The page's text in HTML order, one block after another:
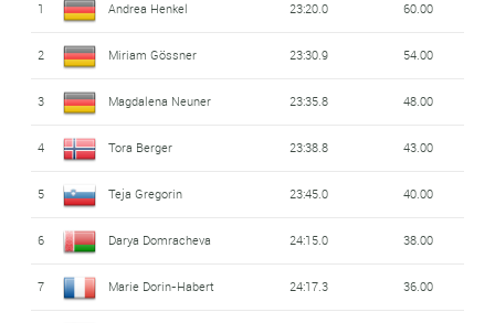
1 Andrea Henkel 23:20.0 60.00
2 Miriam Gössner 23:30.9 54.00
3 Magdalena Neuner 23:35.8 48.00
4 Tora Berger 23:38.8 43.00
5 Teja Gregorin 23:45.0 40.00
6 Darya Domracheva 24:15.0 38.00
7 Marie Dorin-Habert 24:17.3 36.00